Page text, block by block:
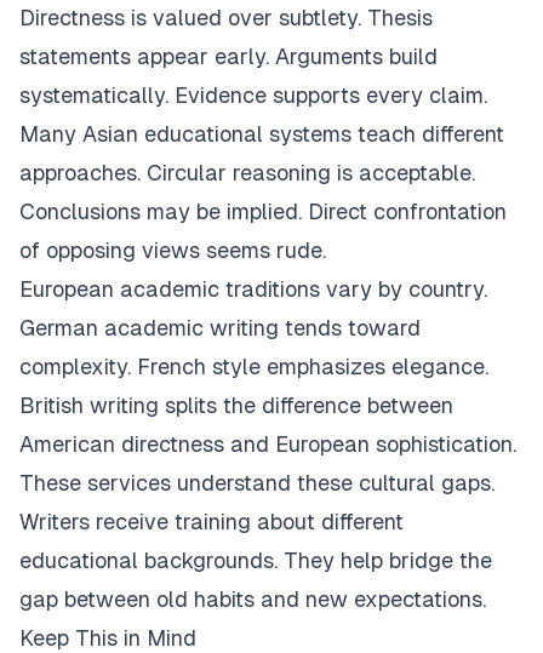
Directness is valued over subtlety. Thesis
statements appear early. Arguments build
systematically. Evidence supports every claim.
Many Asian educational systems teach different
approaches. Circular reasoning is acceptable.
Conclusions may be implied. Direct confrontation
of opposing views seems rude.
European academic traditions vary by country.
German academic writing tends toward
complexity. French style emphasizes elegance.
British writing splits the difference between
American directness and European sophistication.
These services understand these cultural gaps.
Writers receive training about different
educational backgrounds. They help bridge the
gap between old habits and new expectations.
Keep This in Mind